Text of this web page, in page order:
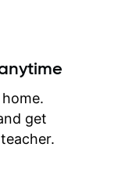
get